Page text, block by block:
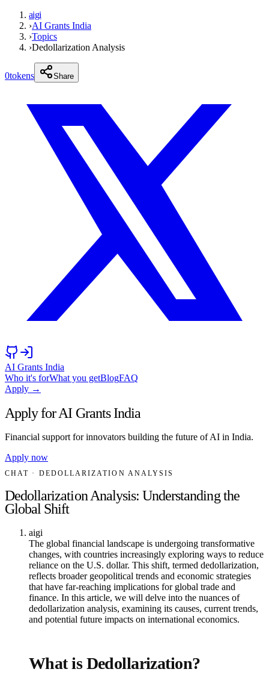
aigi
›AI Grants India
›Topics
›Dedollarization Analysis
0tokens Share
AI Grants India
Who it's forWhat you getBlogFAQ
Apply →
Apply for AI Grants India
Financial support for innovators building the future of AI in India.
Apply now
CHAT · DEDOLLARIZATION ANALYSIS
Dedollarization Analysis: Understanding the
Global Shift
aigi
The global financial landscape is undergoing transformative
changes, with countries increasingly exploring ways to reduce
reliance on the U.S. dollar. This shift, termed dedollarization,
reflects broader geopolitical trends and economic strategies
that have far-reaching implications for global trade and
finance. In this article, we will delve into the nuances of
dedollarization analysis, examining its causes, current trends,
and potential future impacts on international economics.
What is Dedollarization?